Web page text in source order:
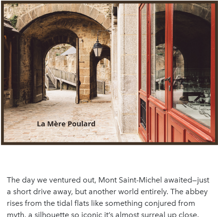
The day we ventured out, Mont Saint-Michel awaited—just
a short drive away, but another world entirely. The abbey
rises from the tidal flats like something conjured from
myth, a silhouette so iconic it’s almost surreal up close.